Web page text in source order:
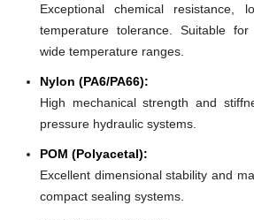
Exceptional chemical resistance,
temperature tolerance. Suitable
wide temperature ranges.
Nylon (PA6/PA66):
High mechanical strength and
pressure hydraulic systems.
POM (Polyacetal):
Excellent dimensional stability and
compact sealing systems.